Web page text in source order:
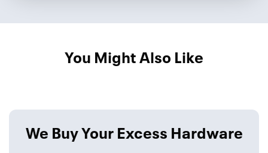
You Might Also Like
We Buy Your Excess Hardware